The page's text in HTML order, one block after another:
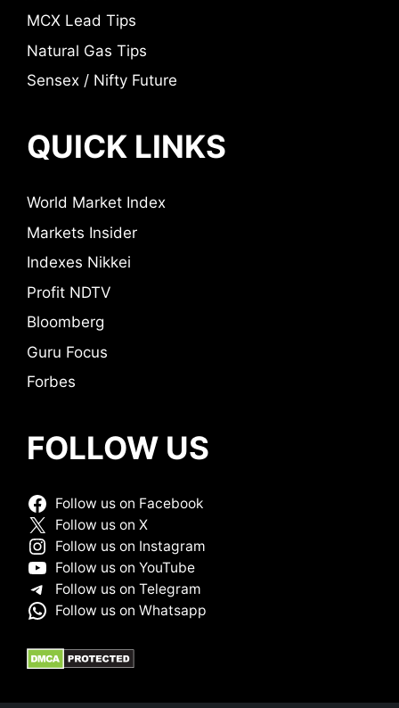
MCX Lead Tips
Natural Gas Tips
Sensex / Nifty Future
QUICK LINKS
World Market Index
Markets Insider
Indexes Nikkei
Profit NDTV
Bloomberg
Guru Focus
Forbes
FOLLOW US
Follow us on Facebook
Follow us on X
Follow us on Instagram
Follow us on YouTube
Follow us on Telegram
Follow us on Whatsapp